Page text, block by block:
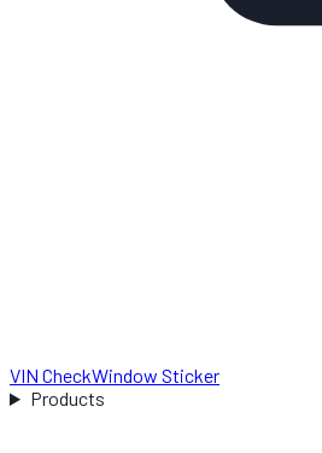
VIN CheckWindow Sticker
Products